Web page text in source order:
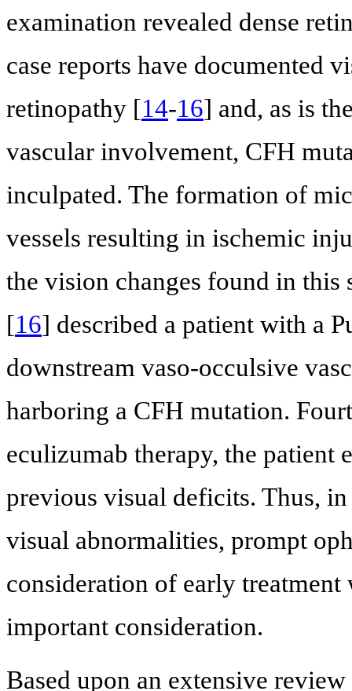
examination revealed dense
case reports have documented
retinopathy [14-16] and, as is
vascular involvement, CFH
inculpated. The formation of
vessels resulting in ischemic
the vision changes found in this
[16] described a patient with a
downstream vaso-occulsive
harboring a CFH mutation.
eculizumab therapy, the patient
previous visual deficits. Thus,
visual abnormalities, prompt
consideration of early
important consideration.
Based upon an extensive